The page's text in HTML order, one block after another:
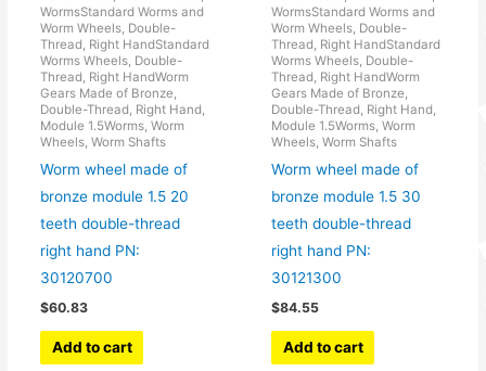
WormsStandard Worms and
Worm Wheels, Double-
Thread, Right HandStandard
Worms Wheels, Double-
Thread, Right HandWorm
Gears Made of Bronze,
Double-Thread, Right Hand,
Module 1.5Worms, Worm
Wheels, Worm Shafts
Worm wheel made of
bronze module 1.5 20
teeth double-thread
right hand PN:
30120700
$60.83
Add to cart
WormsStandard Worms and
Worm Wheels, Double-
Thread, Right HandStandard
Worms Wheels, Double-
Thread, Right HandWorm
Gears Made of Bronze,
Double-Thread, Right Hand,
Module 1.5Worms, Worm
Wheels, Worm Shafts
Worm wheel made of
bronze module 1.5 30
teeth double-thread
right hand PN:
30121300
$84.55
Add to cart